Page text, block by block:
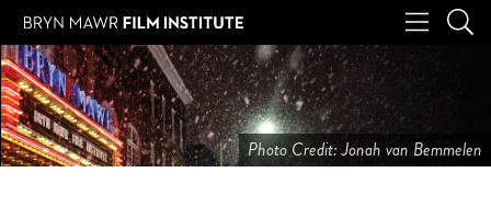
Photo Credit: Jonah van Bemmelen